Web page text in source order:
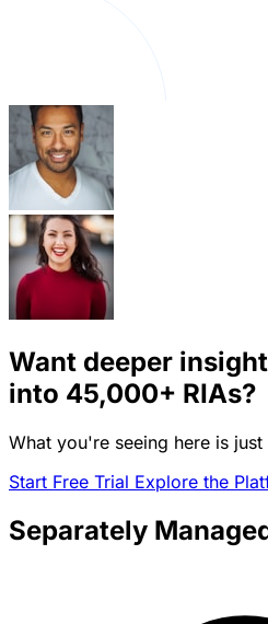
Want deeper insight
into 45,000+ RIAs?
What you're seeing here is
Start Free Trial Explore the
Separately